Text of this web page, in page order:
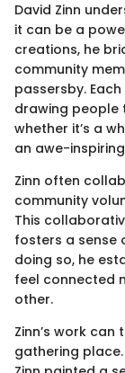
David Zinn
it can be a
creations, he
community
passersby.
drawing people
whether it’s a
an awe-
Zinn often
community
This
fosters a sense
doing so, he
feel connected
other.
Zinn’s work
gathering